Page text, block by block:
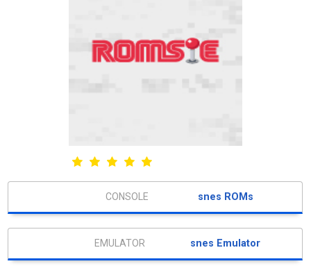
snes ROMs
snes Emulator